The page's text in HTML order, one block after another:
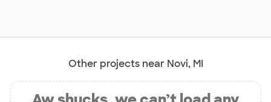
Other projects near Novi, MI